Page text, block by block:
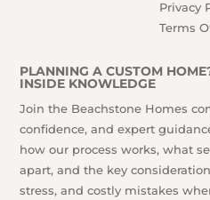
Privacy
Terms
PLANNING A CUSTOM
INSIDE KNOWLEDGE
Join the Beachstone Homes
confidence, and expert
how our process works, what
apart, and the key
stress, and costly mistakes